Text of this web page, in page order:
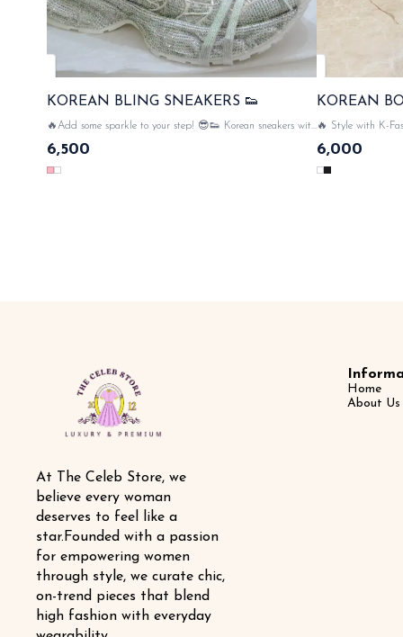
KOREAN BLING SNEAKERS 👟
🔥Add some sparkle to your step! 😎👟 Korean sneakers with
6,500
KOREAN
🔥 Style with K-
6,000
At The Celeb Store, we
believe every woman
deserves to feel like a
star.Founded with a passion
for empowering women
through style, we curate chic,
on-trend pieces that blend
high fashion with everyday
Home
About Us